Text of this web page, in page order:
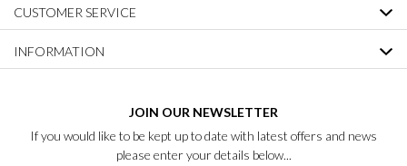
CUSTOMER SERVICE
INFORMATION
JOIN OUR NEWSLETTER
If you would like to be kept up to date with latest offers and news
please enter your details below...